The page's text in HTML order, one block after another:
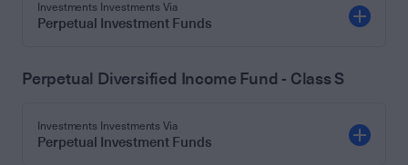
Investments Investments Via
Perpetual Investment Funds
Perpetual Diversified Income Fund - Class S
Investments Investments Via
Perpetual Investment Funds